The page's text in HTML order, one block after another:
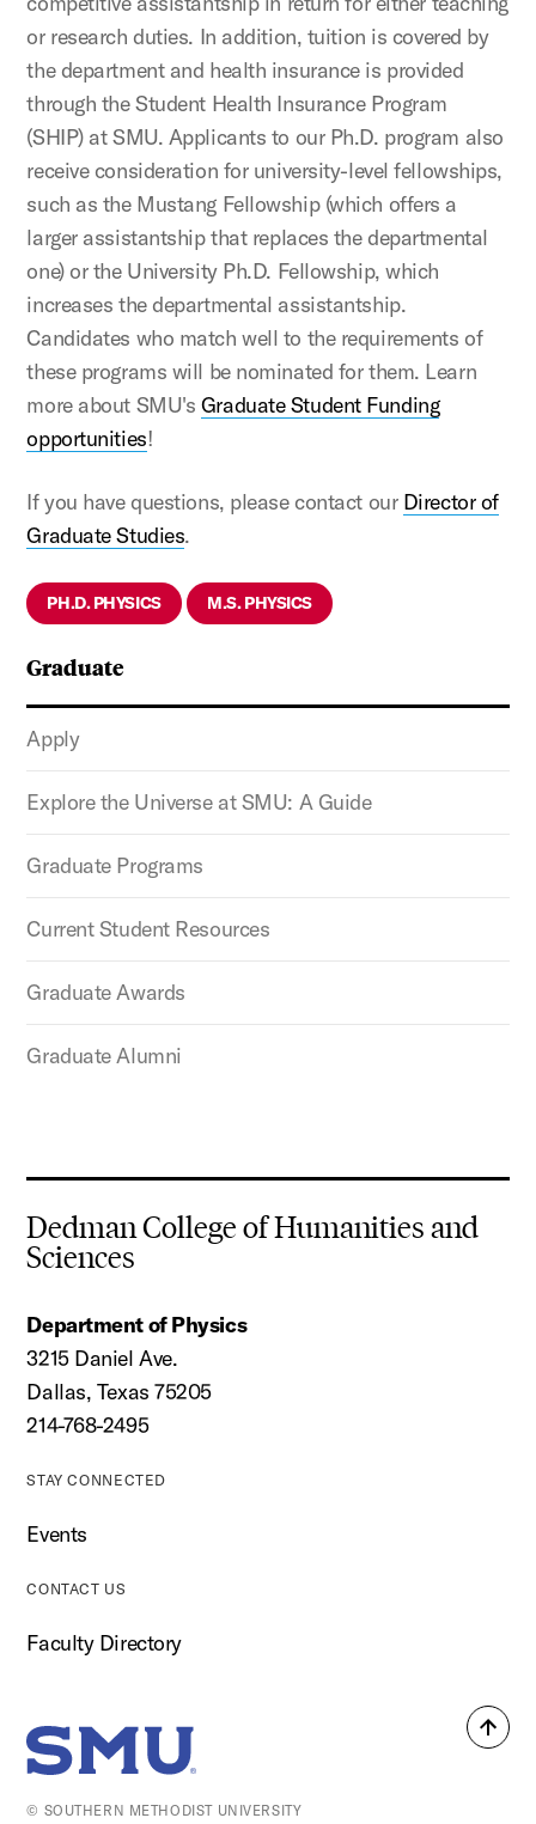
Graduate
Apply
Explore the Universe at SMU: A Guide
Graduate Programs
Current Student Resources
Graduate Awards
Graduate Alumni
or research duties. In addition, tuition is covered by
the department and health insurance is provided
through the Student Health Insurance Program
(SHIP) at SMU. Applicants to our Ph.D. program also
receive consideration for university-level fellowships,
such as the Mustang Fellowship (which offers a
larger assistantship that replaces the departmental
one) or the University Ph.D. Fellowship, which
increases the departmental assistantship.
Candidates who match well to the requirements of
these programs will be nominated for them. Learn
more about SMU's Graduate Student Funding
opportunities!
If you have questions, please contact our Director of
Graduate Studies.
PH.D. PHYSICS M.S. PHYSICS
Back
Dedman College of Humanities and
Sciences
Department of Physics
3215 Daniel Ave.
Dallas, Texas 75205
214-768-2495
STAY CONNECTED
Events
CONTACT US
Faculty Directory
SMU Home
© SOUTHERN METHODIST UNIVERSITY